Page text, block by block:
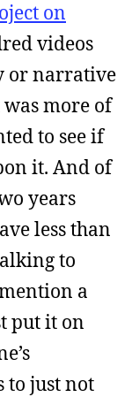
on
videos
or narrative
more of
to see if
it. And of
years
less than
to
a
put it on
to just not